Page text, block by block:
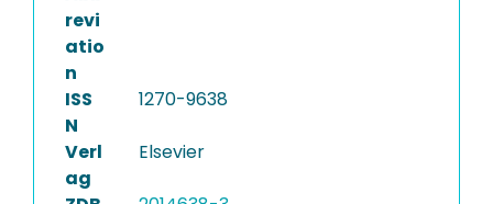
revi
atio
n
ISS
N
1270-9638
Verl
ag
Elsevier